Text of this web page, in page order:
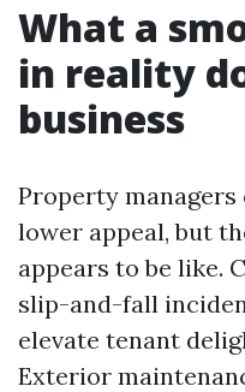
What a
in reality
business
Property
lower appeal, but
appears to be like.
slip-and-fall
elevate tenant
Exterior